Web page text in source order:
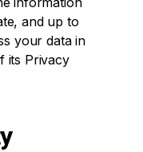
and up to
your data in
its Privacy